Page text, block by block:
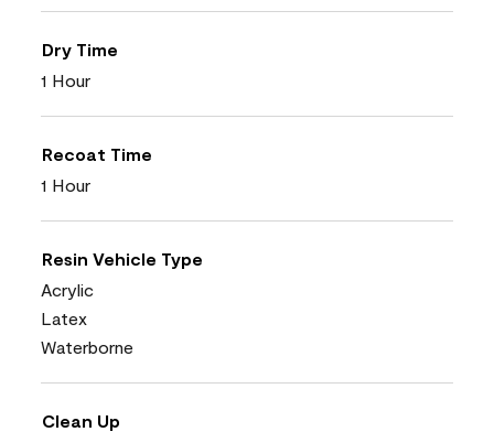
Dry Time
1 Hour
Recoat Time
1 Hour
Resin Vehicle Type
Acrylic
Latex
Waterborne
Clean Up